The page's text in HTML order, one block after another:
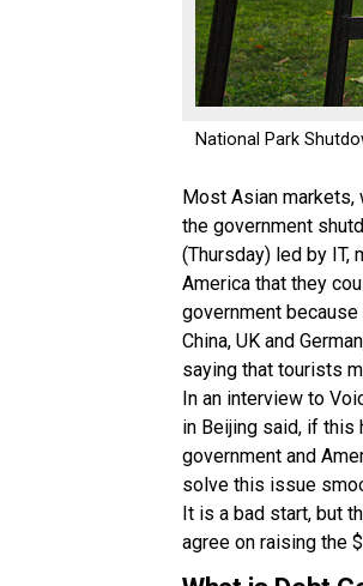
National Park
Most Asian markets,
the government
(Thursday) led by
America that they
government
China, UK and
saying that tourists
In an interview to
in Beijing said, if this
government and
solve this issue
It is a bad start, but
agree on raising the